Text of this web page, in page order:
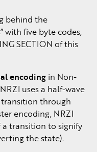
behind the
with five byte codes,
SECTION of this
encoding in Non-
uses a half-wave
through
encoding, NRZI
a transition to signify
the state).